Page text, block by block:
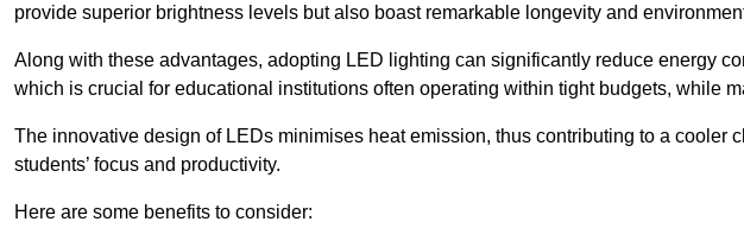
provide superior brightness levels but also boast remarkable longevity and
Along with these advantages, adopting LED lighting can significantly reduce energy
which is crucial for educational institutions often operating within tight budgets, while
The innovative design of LEDs minimises heat emission, thus contributing to a cooler
students’ focus and productivity.
Here are some benefits to consider: